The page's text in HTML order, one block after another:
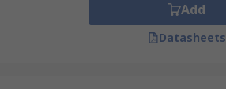
Add
Datasheets